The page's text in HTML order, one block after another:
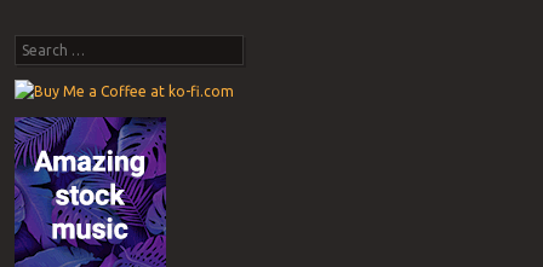
Search